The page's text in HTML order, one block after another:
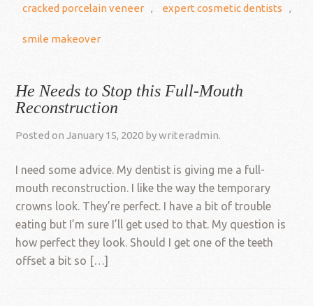
cracked porcelain veneer , expert cosmetic dentists ,
smile makeover
He Needs to Stop this Full-Mouth
Reconstruction
Posted onJanuary 15, 2020 bywriteradmin.
I need some advice. My dentist is giving me a full-
mouth reconstruction. I like the way the temporary
crowns look. They’re perfect. I have a bit of trouble
eating but I’m sure I’ll get used to that. My question is
how perfect they look. Should I get one of the teeth
offset a bit so […]